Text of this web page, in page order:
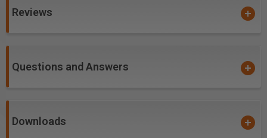
Reviews
Questions and Answers
Downloads